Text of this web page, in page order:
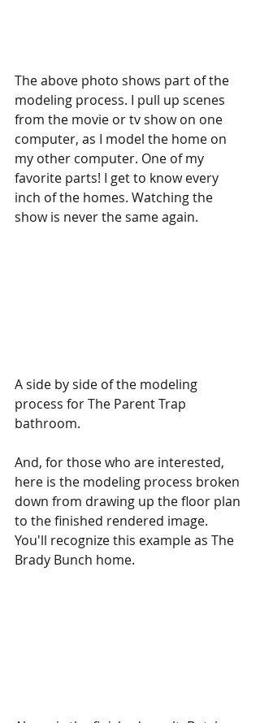
The above photo shows part of the
modeling process. I pull up scenes
from the movie or tv show on one
computer, as I model the home on
my other computer. One of my
favorite parts! I get to know every
inch of the homes. Watching the
show is never the same again.
A side by side of the modeling
process for The Parent Trap
bathroom.
And, for those who are interested,
here is the modeling process broken
down from drawing up the floor plan
to the finished rendered image.
You'll recognize this example as The
Brady Bunch home.